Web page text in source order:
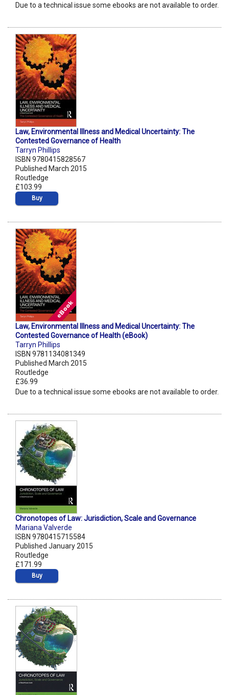
Due to a technical issue some ebooks are not available to order.
Law, Environmental Illness and Medical Uncertainty: The
Contested Governance of Health
Tarryn Phillips
ISBN 9780415828567
Published March 2015
Routledge
£103.99
Buy
Law, Environmental Illness and Medical Uncertainty: The
Contested Governance of Health (eBook)
Tarryn Phillips
ISBN 9781134081349
Published March 2015
Routledge
£36.99
Due to a technical issue some ebooks are not available to order.
Chronotopes of Law: Jurisdiction, Scale and Governance
Mariana Valverde
ISBN 9780415715584
Published January 2015
Routledge
£171.99
Buy